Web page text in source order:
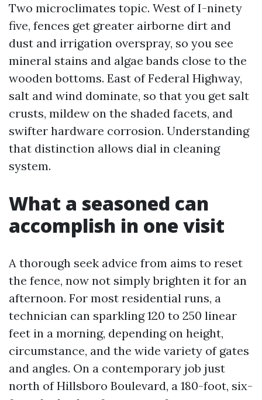
Two microclimates topic. West of I-ninety
five, fences get greater airborne dirt and
dust and irrigation overspray, so you see
mineral stains and algae bands close to the
wooden bottoms. East of Federal Highway,
salt and wind dominate, so that you get salt
crusts, mildew on the shaded facets, and
swifter hardware corrosion. Understanding
that distinction allows dial in cleaning
system.
What a seasoned can
accomplish in one visit
A thorough seek advice from aims to reset
the fence, now not simply brighten it for an
afternoon. For most residential runs, a
technician can sparkling 120 to 250 linear
feet in a morning, depending on height,
circumstance, and the wide variety of gates
and angles. On a contemporary job just
north of Hillsboro Boulevard, a 180-foot, six-